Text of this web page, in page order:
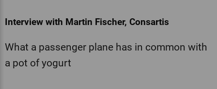
Interview with Martin Fischer, Consartis
What a passenger plane has in common with
a pot of yogurt